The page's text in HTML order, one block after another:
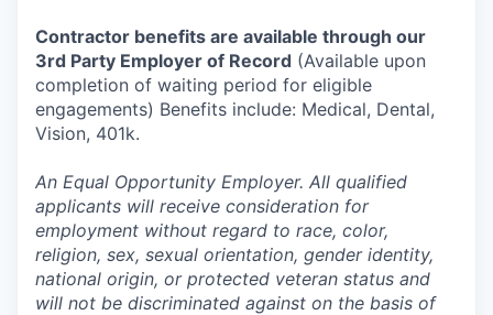
Contractor benefits are available through our
3rd Party Employer of Record (Available upon
completion of waiting period for eligible
engagements) Benefits include: Medical, Dental,
Vision, 401k.
An Equal Opportunity Employer. All qualified
applicants will receive consideration for
employment without regard to race, color,
religion, sex, sexual orientation, gender identity,
national origin, or protected veteran status and
will not be discriminated against on the basis of